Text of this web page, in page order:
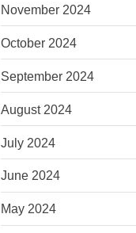
November 2024
October 2024
September 2024
August 2024
July 2024
June 2024
May 2024